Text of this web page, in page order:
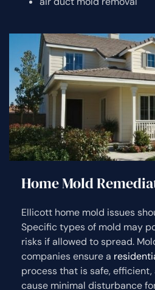
Home Mold
Ellicott home mold issues
Specific types of mold may
risks if allowed to spread.
companies ensure a
process that is safe,
cause minimal disturbance